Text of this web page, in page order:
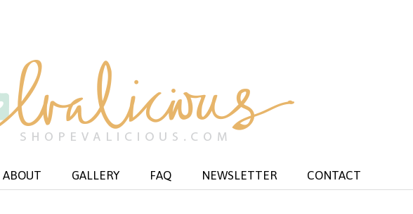
ABOUT GALLERY FAQ NEWSLETTER CONTACT